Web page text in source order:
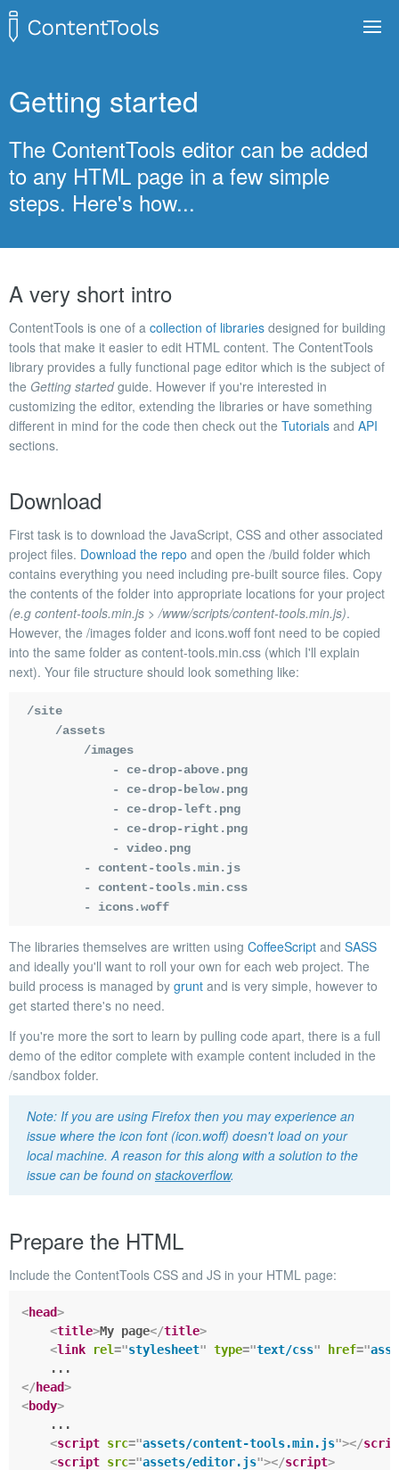
Getting started
Tutorials
API
GitHub
Getting started
The ContentTools editor can be added
to any HTML page in a few simple
steps. Here's how...
A very short intro
ContentTools is one of a collection of libraries designed for building
tools that make it easier to edit HTML content. The ContentTools
library provides a fully functional page editor which is the subject of
the Getting startedguide. However if you're interested in
customizing the editor, extending the libraries or have something
different in mind for the code then check out the Tutorials and API
sections.
Download
First task is to download the JavaScript, CSS and other associated
project files. Download the repo and open the /build folder which
contains everything you need including pre-built source files. Copy
the contents of the folder into appropriate locations for your project
(e.g content-tools.min.js > /www/scripts/content-tools.min.js).
However, the /images folder and icons.wofffont need to be copied
into the same folder as content-tools.min.css (which I'll explain
next). Your file structure should look something like:
/site
    /assets
        /images
            - ce-drop-above.png
            - ce-drop-below.png
            - ce-drop-left.png
            - ce-drop-right.png
            - video.png
        - content-tools.min.js
        - content-tools.min.css
        - icons.woff
The libraries themselves are written using CoffeeScript and SASS
and ideally you'll want to roll your own for each web project. The
build process is managed by grunt and is very simple, however to
get started there's no need.
If you're more the sort to learn by pulling code apart, there is a full
demo of the editor complete with example content included in the
/sandbox folder.
If you are using Firefox then you may experience an
issue where the icon font (icon.woff) doesn't load on your
local machine. A reason for this along with a solution to the
issue can be found on stackoverflow.
Prepare the HTML
Include the ContentTools CSS and JS in your HTML page:
<head>
<title>My page</title>
<link rel="stylesheet" type="text/css" href="
</head>
<body>
    ...
<script src="assets/content-tools.min.js"></
<script src="assets/editor.js"></script>